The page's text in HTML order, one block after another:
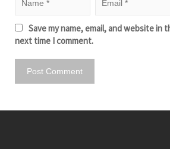
Save my name, email, and website in
next time I comment.